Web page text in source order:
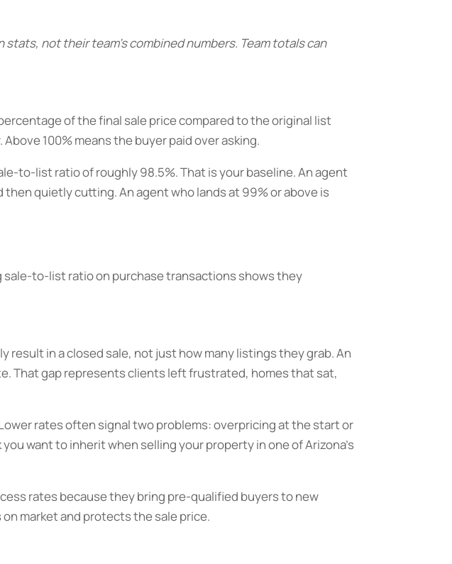
not their team’s combined numbers. Team totals can
of the final sale price compared to the original list
100% means the buyer paid over asking.
to-list ratio of roughly 98.5%. That is your baseline. An agent
quietly cutting. An agent who lands at 99% or above is
sale-to-list ratio on purchase transactions shows they
in a closed sale, not just how many listings they grab. An
That gap represents clients left frustrated, homes that sat,
rates often signal two problems: overpricing at the start or
want to inherit when selling your property in one of Arizona’s
rates because they bring pre-qualified buyers to new
market and protects the sale price.